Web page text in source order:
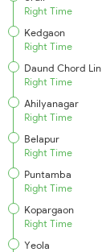
Right Time
Kedgaon
Right Time
Daund Chord Lin
Right Time
Ahilyanagar
Right Time
Belapur
Right Time
Puntamba
Right Time
Kopargaon
Right Time
Yeola